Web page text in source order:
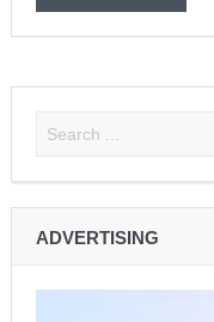
ADVERTISING